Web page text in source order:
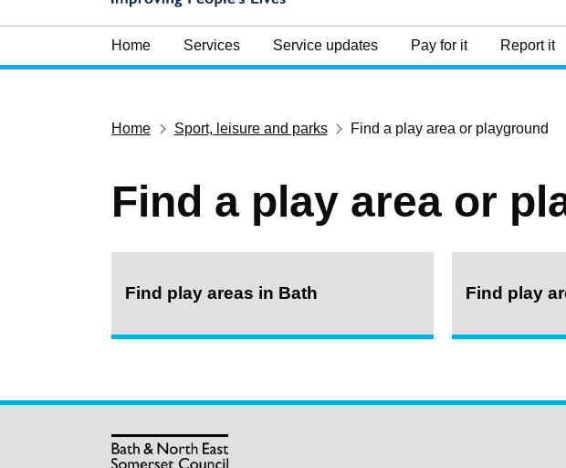
Home Services Service updates Pay for it Report it
Home Sport, leisure and parks Find a play area or playground
Find a play area or
Find play areas in Bath Find play